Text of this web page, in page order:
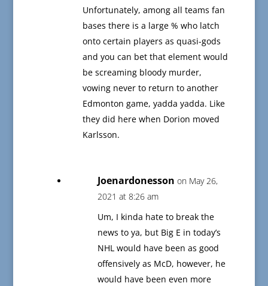
Unfortunately, among all teams fan
bases there is a large % who latch
onto certain players as quasi-gods
and you can bet that element would
be screaming bloody murder,
vowing never to return to another
Edmonton game, yadda yadda. Like
they did here when Dorion moved
Karlsson.
Joenardonesson on May 26,
2021 at 8:26 am
Um, I kinda hate to break the
news to ya, but Big E in today’s
NHL would have been as good
offensively as McD, however, he
would have been even more